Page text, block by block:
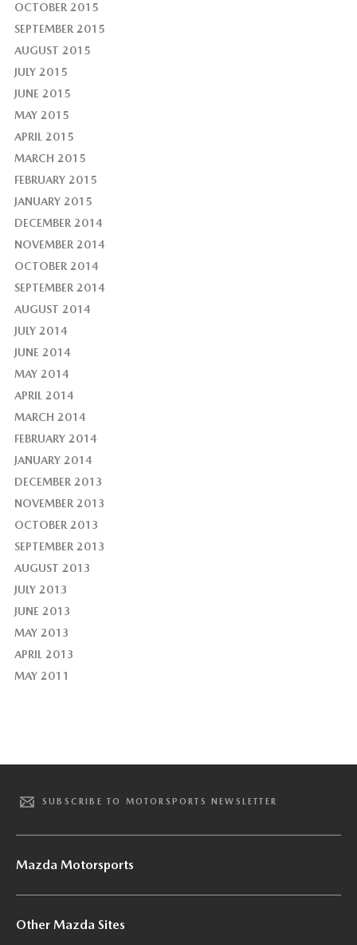
OCTOBER 2015
SEPTEMBER 2015
AUGUST 2015
JULY 2015
JUNE 2015
MAY 2015
APRIL 2015
MARCH 2015
FEBRUARY 2015
JANUARY 2015
DECEMBER 2014
NOVEMBER 2014
OCTOBER 2014
SEPTEMBER 2014
AUGUST 2014
JULY 2014
JUNE 2014
MAY 2014
APRIL 2014
MARCH 2014
FEBRUARY 2014
JANUARY 2014
DECEMBER 2013
NOVEMBER 2013
OCTOBER 2013
SEPTEMBER 2013
AUGUST 2013
JULY 2013
JUNE 2013
MAY 2013
APRIL 2013
MAY 2011
SUBSCRIBE TO MOTORSPORTS NEWSLETTER
Mazda Motorsports
Other Mazda Sites